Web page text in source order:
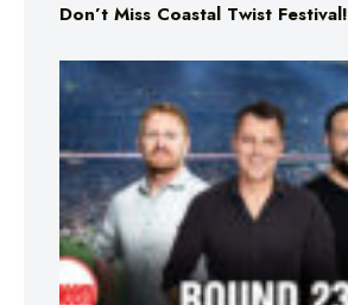
Don’t Miss Coastal Twist Festival!